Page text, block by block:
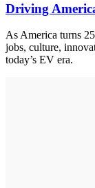
Driving
As America turns
jobs, culture,
today’s EV era.